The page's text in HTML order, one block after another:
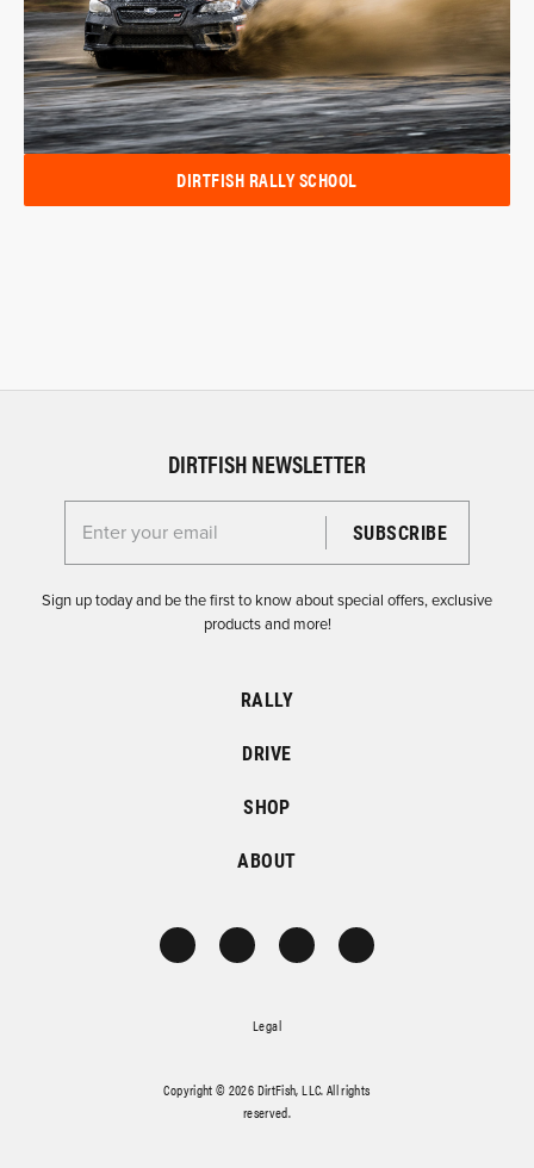
DIRTFISH RALLY SCHOOL
DIRTFISH NEWSLETTER
Enter your email for the Dirtfish Newsletter
Sign up today and be the first to know about special offers, exclusive
products and more!
RALLY
DRIVE
SHOP
ABOUT
Legal
Copyright © 2026 DirtFish, LLC. All rights
reserved.